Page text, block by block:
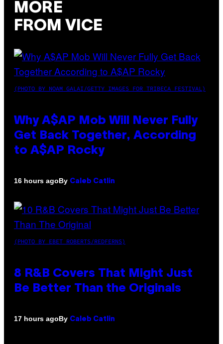
MORE
FROM VICE
(PHOTO BY NOAM GALAI/GETTY IMAGES FOR TRIBECA FESTIVAL)
Why A$AP Mob Will Never Fully
Get Back Together, According
to A$AP Rocky
16 hours agoBy Caleb Catlin
(PHOTO BY EBET ROBERTS/REDFERNS)
8 R&B Covers That Might Just
Be Better Than the Originals
17 hours agoBy Caleb Catlin